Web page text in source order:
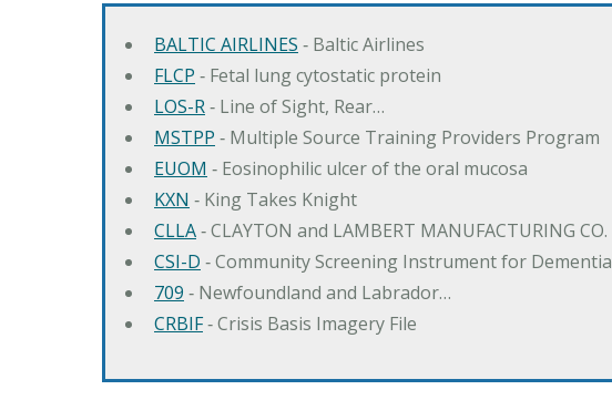
BALTIC AIRLINES ‐ Baltic Airlines
FLCP ‐ Fetal lung cytostatic protein
LOS-R‐ Line of Sight, Rear…
MSTPP ‐ Multiple Source Training Providers Program
EUOM ‐ Eosinophilic ulcer of the oral mucosa
KXN ‐ King Takes Knight
CLLA‐ CLAYTON and LAMBERT MANUFACTURING CO.
CSI-D ‐ Community Screening Instrument for Dementia
709 ‐ Newfoundland and Labrador…
CRBIF‐ Crisis Basis Imagery File